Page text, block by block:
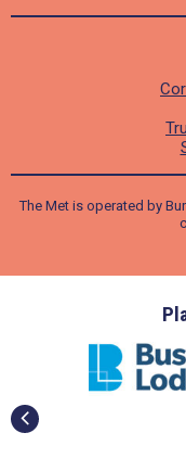
The Met is operated by